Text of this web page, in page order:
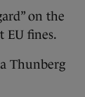
on the
EU fines.
Thunberg